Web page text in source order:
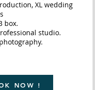
XL wedding
box.
studio.
NOW !